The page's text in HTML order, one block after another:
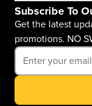
Subscribe To
Get the latest
promotions. NO